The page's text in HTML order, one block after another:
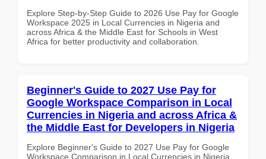
Explore Step-by-Step Guide to 2026 Use Pay for Google
Workspace 2025 in Local Currencies in Nigeria and
across Africa & the Middle East for Schools in West
Africa for better productivity and collaboration.
Beginner's Guide to 2027 Use Pay for
Google Workspace Comparison in Local
Currencies in Nigeria and across Africa &
the Middle East for Developers in Nigeria
Explore Beginner's Guide to 2027 Use Pay for Google
Workspace Comparison in Local Currencies in Nigeria